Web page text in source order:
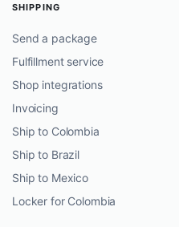
SHIPPING
Send a package
Fulfillment service
Shop integrations
Invoicing
Ship to Colombia
Ship to Brazil
Ship to Mexico
Locker for Colombia